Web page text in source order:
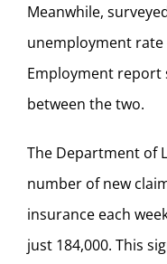
Meanwhile,
unemployment rate
Employment report
between the two.
The Department of
number of new
insurance each
just 184,000. This